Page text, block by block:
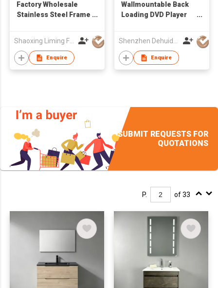
Factory Wholesale
Stainless Steel Frame
Integrated Solid
Surface Countertop
Sink & Slatted
Shaoxing Liming Furniture Co., Ltd.
Enquire
Wallmountable Back
Loading DVD Player
Shenzhen Dehuida Digital Co., Limited
Enquire
SUBMIT REQUESTS FOR
QUOTATIONS
P. of 33